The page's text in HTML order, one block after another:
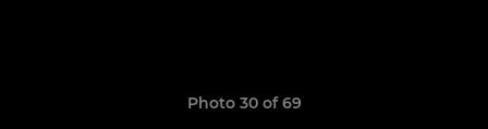
Photo 30 of 69